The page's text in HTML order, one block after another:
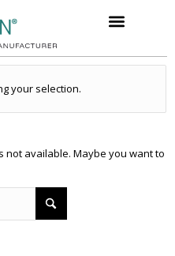
your selection.
not available. Maybe you want to